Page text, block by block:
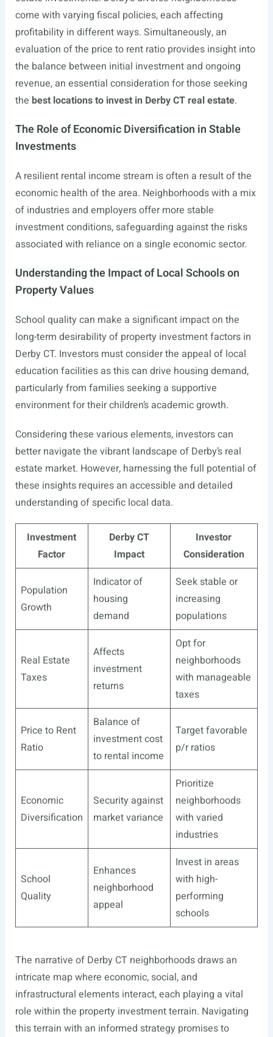
come with varying fiscal policies, each affecting
profitability in different ways. Simultaneously, an
evaluation of the price to rent ratio provides insight into
the balance between initial investment and ongoing
revenue, an essential consideration for those seeking
the best locations to invest in Derby CT real estate.
The Role of Economic Diversification in Stable
Investments
A resilient rental income stream is often a result of the
economic health of the area. Neighborhoods with a mix
of industries and employers offer more stable
investment conditions, safeguarding against the risks
associated with reliance on a single economic sector.
Understanding the Impact of Local Schools on
Property Values
School quality can make a significant impact on the
long-term desirability of property investment factors in
Derby CT. Investors must consider the appeal of local
education facilities as this can drive housing demand,
particularly from families seeking a supportive
environment for their children’s academic growth.
Considering these various elements, investors can
better navigate the vibrant landscape of Derby’s real
estate market. However, harnessing the full potential of
these insights requires an accessible and detailed
understanding of specific local data.
Investment
Factor
Derby CT
Impact
Investor
Consideration
Population
Growth
Indicator of
housing
demand
Seek stable or
increasing
populations
Real Estate
Taxes
Affects
investment
returns
Opt for
neighborhoods
with manageable
taxes
Price to Rent
Ratio
Balance of
investment cost
to rental income
Target favorable
p/r ratios
Economic
Diversification
Security against
market variance
Prioritize
neighborhoods
with varied
industries
School
Quality
Enhances
neighborhood
appeal
Invest in areas
with high-
performing
schools
The narrative of Derby CT neighborhoods draws an
intricate map where economic, social, and
infrastructural elements interact, each playing a vital
role within the property investment terrain. Navigating
this terrain with an informed strategy promises to